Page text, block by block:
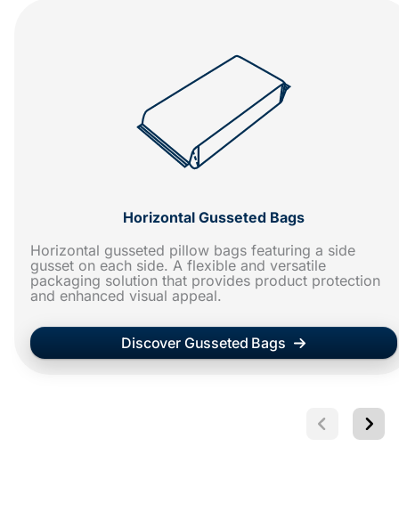
Horizontal Gusseted Bags
Horizontal gusseted pillow bags featuring a side
gusset on each side. A flexible and versatile
packaging solution that provides product protection
and enhanced visual appeal.
Discover Gusseted Bags